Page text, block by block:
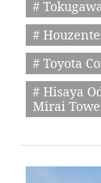
#
#
# Toyota
# Hisaya
Mirai